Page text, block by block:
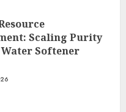
Scaling Purity
Softener